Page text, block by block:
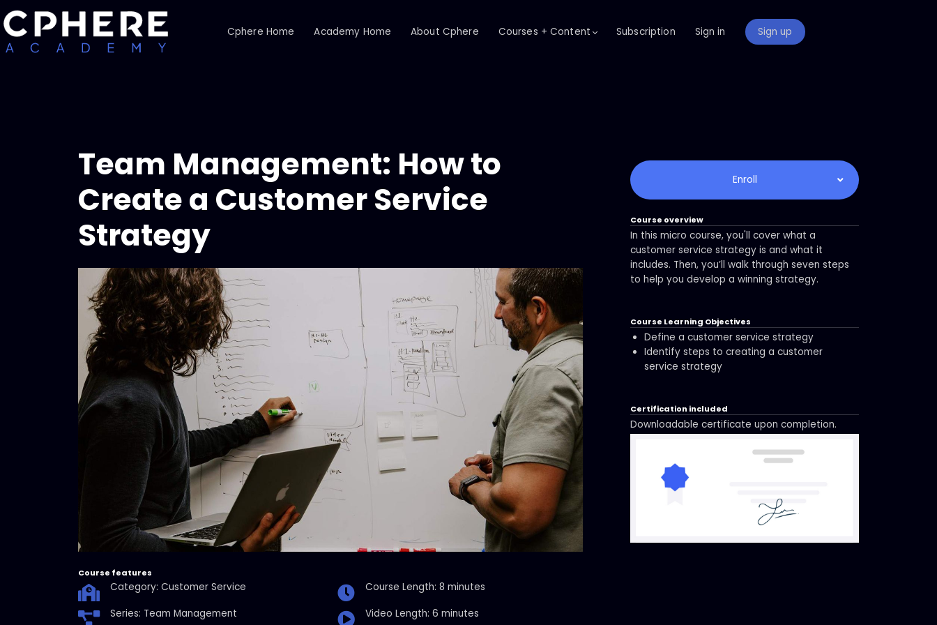
Cphere Home Academy Home About Cphere Courses + Content Subscription Sign in Sign up
Team Management: How to
Create a Customer Service
Strategy
Course features
Category: Customer Service
Course Length: 8 minutes
Series: Team Management
Video Length: 6 minutes
Enroll
Course overview
In this micro course, you'll cover what a
customer service strategy is and what it
includes. Then, you’ll walk through seven steps
to help you develop a winning strategy.
Course Learning Objectives
Define a customer service strategy
Identify steps to creating a customer
service strategy
Certification included
Downloadable certificate upon completion.